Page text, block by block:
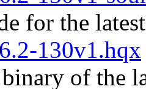
for the
130v1.hqx
of the